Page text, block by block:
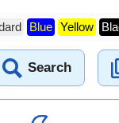
Blue Yellow
Search